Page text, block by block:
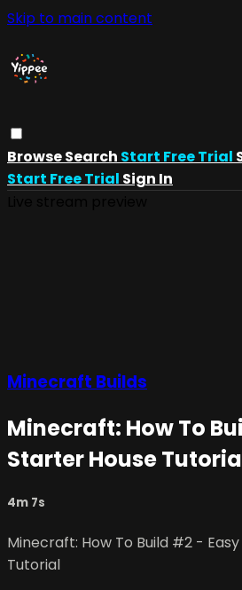
Skip to main content
BrowseSearch Start Free Trial
Start Free Trial Sign In
Minecraft Builds
Minecraft: How To
Starter House
4m 7s
Minecraft: How To Build #2 -
Tutorial